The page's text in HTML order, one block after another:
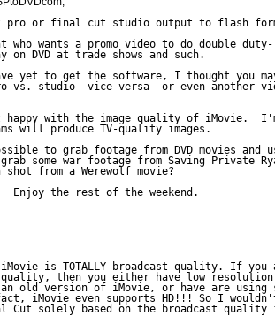
pro or final cut studio output to flash
who wants a promo video to do double
on DVD at trade shows and such.
yet to get the software, I thought you may
vs. studio--vice versa--or even another
happy with the image quality of iMovie.
will produce TV-quality images.
to grab footage from DVD movies and
some war footage from Saving Private
from a Werewolf movie?
Enjoy the rest of the weekend.
is TOTALLY broadcast quality. If
then you either have low
an old version of iMovie, or have are using
iMovie even supports HD!!! So I
Cut solely based on the broadcast quality